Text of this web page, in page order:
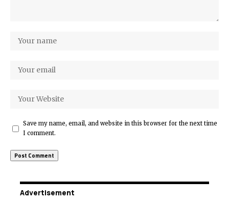
Save my name, email, and website in this browser for the next time
I comment.
Advertisement